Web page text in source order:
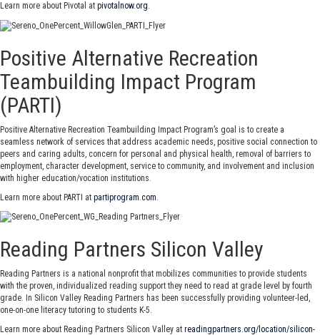
Learn more about Pivotal at pivotalnow.org.
Positive Alternative Recreation
Teambuilding Impact Program
(PARTI)
Positive Alternative Recreation Teambuilding Impact Program’s goal is to create a
seamless network of services that address academic needs, positive social connection to
peers and caring adults, concern for personal and physical health, removal of barriers to
employment, character development, service to community, and involvement and inclusion
with higher education/vocation institutions.
Learn more about PARTI at partiprogram.com
Reading Partners Silicon Valley
Reading Partners is a national nonprofit that mobilizes communities to provide students
with the proven, individualized reading support they need to read at grade level by fourth
grade. In Silicon Valley Reading Partners has been successfully providing volunteer-led,
one-on-one literacy tutoring to students K-5.
Learn more about Reading Partners Silicon Valley at readingpartners.org/location/silicon-